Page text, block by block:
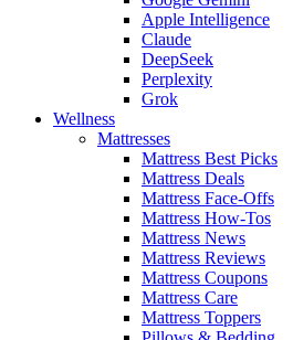
Apple Intelligence
Claude
DeepSeek
Perplexity
Grok
Wellness
Mattresses
Mattress Best Picks
Mattress Deals
Mattress Face-Offs
Mattress How-Tos
Mattress News
Mattress Reviews
Mattress Coupons
Mattress Care
Mattress Toppers